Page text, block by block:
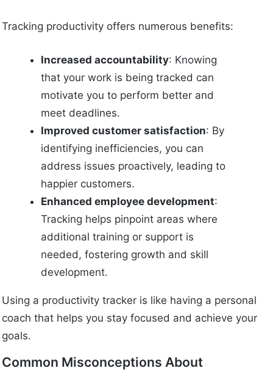
Tracking productivity offers numerous benefits:
Increased accountability: Knowing
that your work is being tracked can
motivate you to perform better and
meet deadlines.
Improved customer satisfaction: By
identifying inefficiencies, you can
address issues proactively, leading to
happier customers.
Enhanced employee development:
Tracking helps pinpoint areas where
additional training or support is
needed, fostering growth and skill
development.
Using a productivity tracker is like having a personal
coach that helps you stay focused and achieve your
goals.
Common Misconceptions About